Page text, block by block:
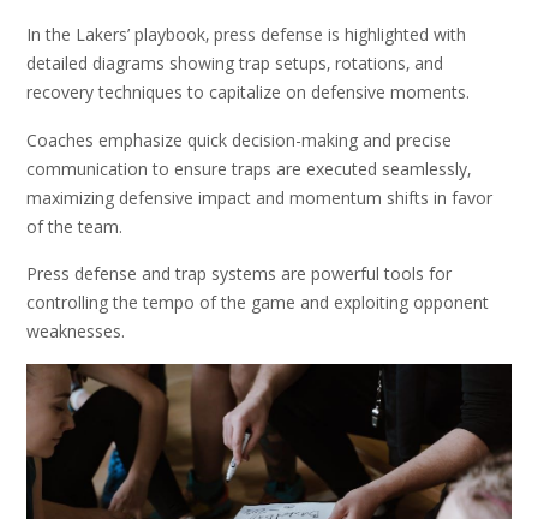
In the Lakers’ playbook‚ press defense is highlighted with
detailed diagrams showing trap setups‚ rotations‚ and
recovery techniques to capitalize on defensive moments.
Coaches emphasize quick decision-making and precise
communication to ensure traps are executed seamlessly‚
maximizing defensive impact and momentum shifts in favor
of the team.
Press defense and trap systems are powerful tools for
controlling the tempo of the game and exploiting opponent
weaknesses.